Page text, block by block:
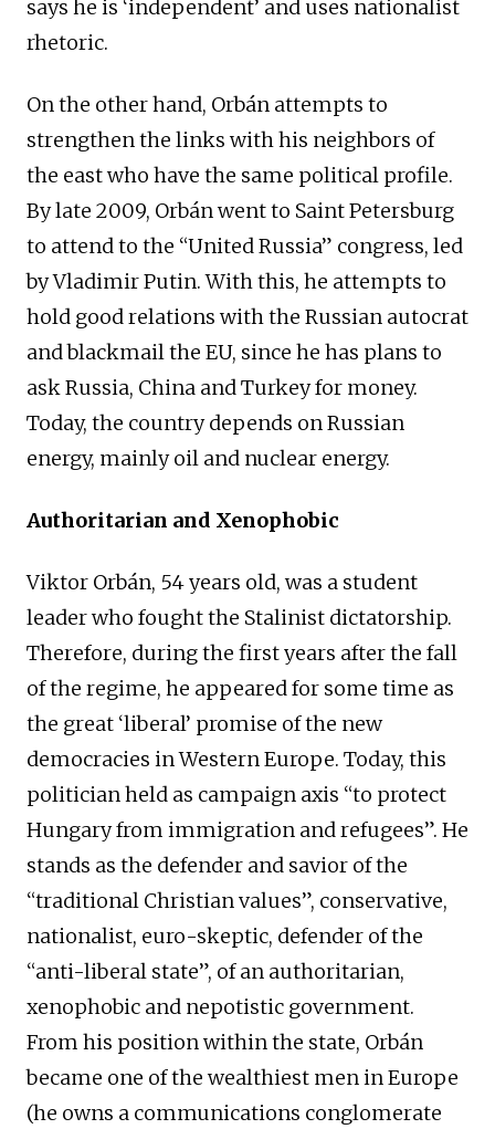
says he is ‘independent’ and uses nationalist
rhetoric.
On the other hand, Orbán attempts to
strengthen the links with his neighbors of
the east who have the same political profile.
By late 2009, Orbán went to Saint Petersburg
to attend to the “United Russia” congress, led
by Vladimir Putin. With this, he attempts to
hold good relations with the Russian autocrat
and blackmail the EU, since he has plans to
ask Russia, China and Turkey for money.
Today, the country depends on Russian
energy, mainly oil and nuclear energy.
Authoritarian and Xenophobic
Viktor Orbán, 54 years old, was a student
leader who fought the Stalinist dictatorship.
Therefore, during the first years after the fall
of the regime, he appeared for some time as
the great ‘liberal’ promise of the new
democracies in Western Europe. Today, this
politician held as campaign axis “to protect
Hungary from immigration and refugees”. He
stands as the defender and savior of the
“traditional Christian values”, conservative,
nationalist, euro-skeptic, defender of the
“anti-liberal state”, of an authoritarian,
xenophobic and nepotistic government.
From his position within the state, Orbán
became one of the wealthiest men in Europe
(he owns a communications conglomerate